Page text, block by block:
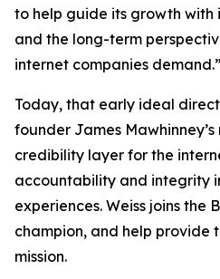
to help guide its growth with
and the long-term
internet companies demand.”
Today, that early ideal
founder James
credibility layer for the
accountability and integrity
experiences. Weiss joins the
champion, and help provide
mission.